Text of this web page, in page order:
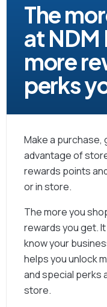
The
at
more
perks
Make a purchase,
advantage of
rewards points
or in store.
The more you
rewards you get.
know your
helps you unlock
and special perks
store.